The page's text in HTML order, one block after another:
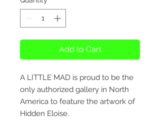
Add to Cart
A LITTLE MAD is proud to be the
only authorized gallery in North
America to feature the artwork of
Hidden Eloise.